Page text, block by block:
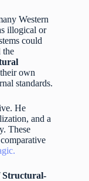
Western
illogical or
could
the
own
standards.
He
and a
These
Structural-